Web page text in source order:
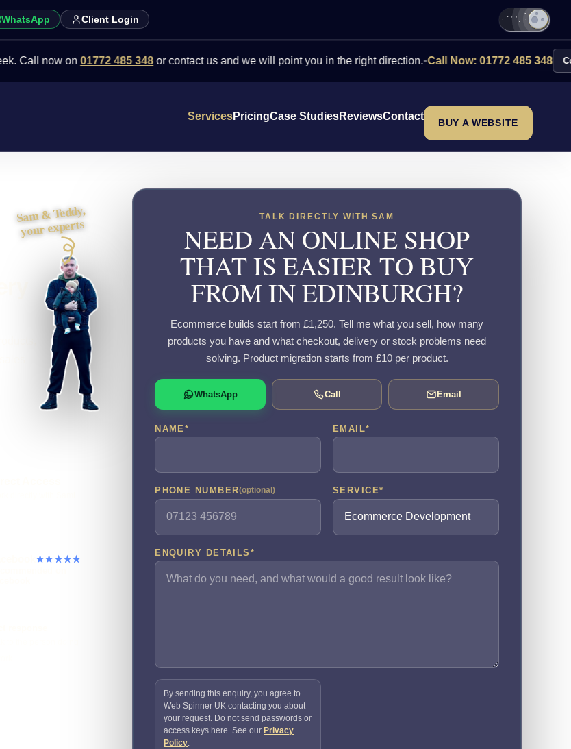
WhatsApp Client Login
on 01772 485 348or contact us and we will point you in the right direction.•Call Now: 01772 485 348 Contact Us
ServicesPricingCase StudiesReviewsContact
BUY A WEBSITE
Sam & Teddy,
your experts
★★★★★
TALK DIRECTLY WITH SAM
NEED AN ONLINE SHOP
THAT IS EASIER TO BUY
FROM IN EDINBURGH?
Ecommerce builds start from £1,250. Tell me what you sell, how many
products you have and what checkout, delivery or stock problems need
solving. Product migration starts from £10 per product.
WhatsApp Call Email
NAME * EMAIL*
PHONE NUMBER(optional) SERVICE*
ENQUIRY DETAILS *
By sending this enquiry, you agree to
Web Spinner UK contacting you about
your request. Do not send passwords or
access keys here. See our Privacy
Policy.